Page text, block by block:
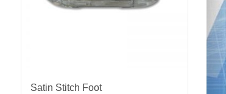
Satin Stitch Foot